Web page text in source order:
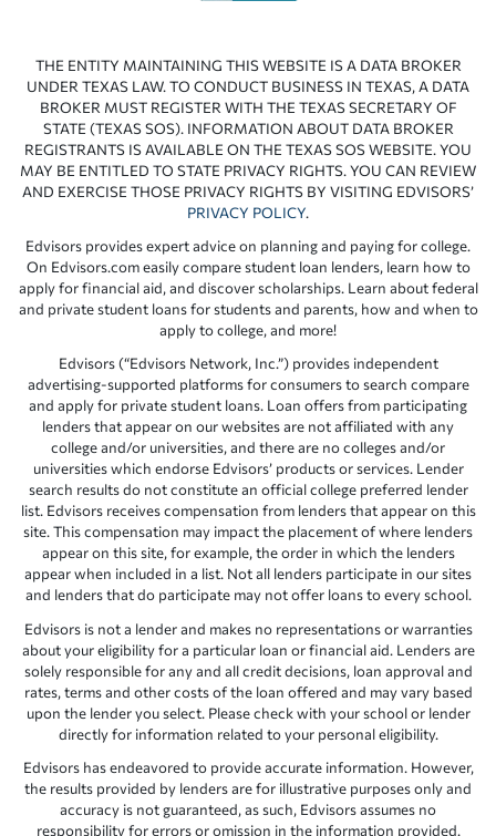
THE ENTITY MAINTAINING THIS WEBSITE IS A DATA BROKER
UNDER TEXAS LAW. TO CONDUCT BUSINESS IN TEXAS, A DATA
BROKER MUST REGISTER WITH THE TEXAS SECRETARY OF
STATE (TEXAS SOS). INFORMATION ABOUT DATA BROKER
REGISTRANTS IS AVAILABLE ON THE TEXAS SOS WEBSITE. YOU
MAY BE ENTITLED TO STATE PRIVACY RIGHTS. YOU CAN REVIEW
AND EXERCISE THOSE PRIVACY RIGHTS BY VISITING EDVISORS’
PRIVACY POLICY.
Edvisors provides expert advice on planning and paying for college.
On Edvisors.com easily compare student loan lenders, learn how to
apply for financial aid, and discover scholarships. Learn about federal
and private student loans for students and parents, how and when to
apply to college, and more!
Edvisors (“Edvisors Network, Inc.”) provides independent
advertising-supported platforms for consumers to search compare
and apply for private student loans. Loan offers from participating
lenders that appear on our websites are not affiliated with any
college and/or universities, and there are no colleges and/or
universities which endorse Edvisors’ products or services. Lender
search results do not constitute an official college preferred lender
list. Edvisors receives compensation from lenders that appear on this
site. This compensation may impact the placement of where lenders
appear on this site, for example, the order in which the lenders
appear when included in a list. Not all lenders participate in our sites
and lenders that do participate may not offer loans to every school.
Edvisors is not a lender and makes no representations or warranties
about your eligibility for a particular loan or financial aid. Lenders are
solely responsible for any and all credit decisions, loan approval and
rates, terms and other costs of the loan offered and may vary based
upon the lender you select. Please check with your school or lender
directly for information related to your personal eligibility.
Edvisors has endeavored to provide accurate information. However,
the results provided by lenders are for illustrative purposes only and
accuracy is not guaranteed, as such, Edvisors assumes no
responsibility for errors or omission in the information provided.